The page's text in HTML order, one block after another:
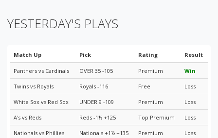
YESTERDAY'S PLAYS
Match Up Pick Rating Result
Panthers vs Cardinals OVER 35 -105 Premium Win
Twins vs Royals Royals -116 Free Loss
White Sox vs Red Sox UNDER 9 -109 Premium Loss
A's vs Reds Reds -1½ +125 Top Premium Loss
Nationals vs Phillies Nationals +1½ +135 Premium Loss